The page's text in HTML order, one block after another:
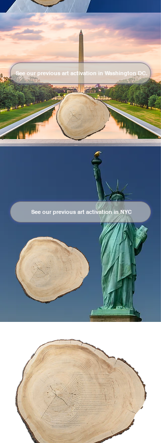
See our previous art activation in Washington DC.
See our previous art activation in NYC